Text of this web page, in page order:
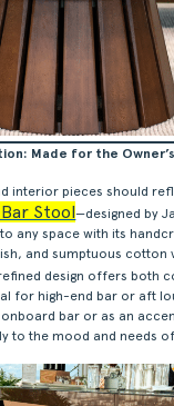
Made for the
interior pieces should
Bar Stool—designed by
any space with its
and sumptuous cotton
design offers both
for high-end bar or aft
bar or as an
to the mood and needs